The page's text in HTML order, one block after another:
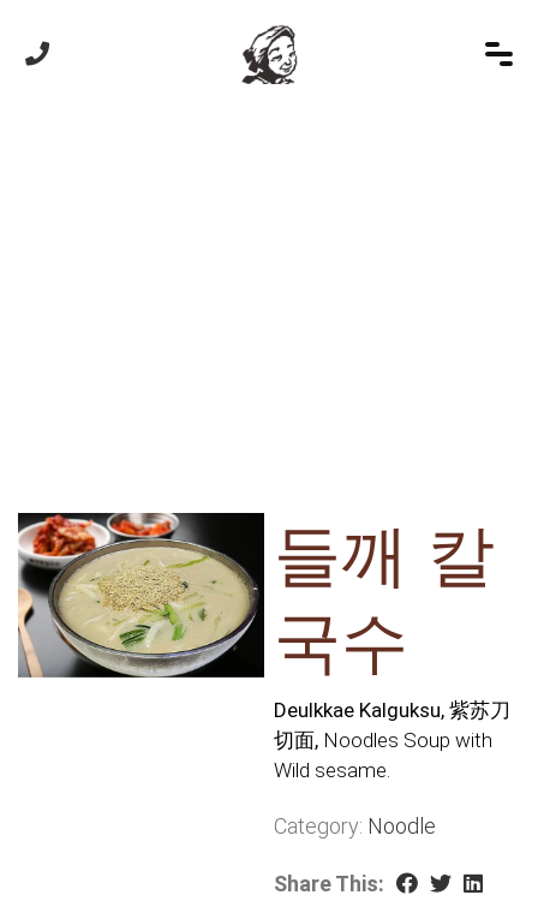
들깨 칼
국수
Deulkkae Kalguksu, 紫苏刀
切面, Noodles Soup with
Wild sesame.
Category: Noodle
Share This: